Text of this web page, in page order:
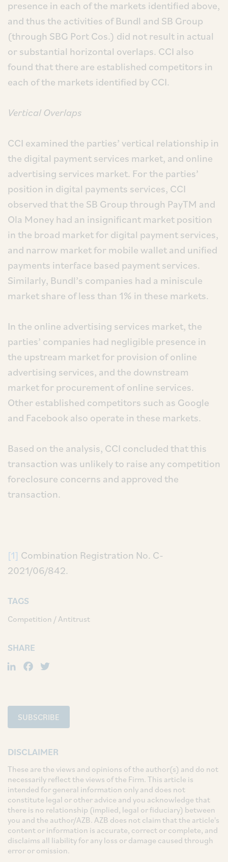
presence in each of the markets identified above,
and thus the activities of Bundl and SB Group
(through SBG Port Cos.) did not result in actual
or substantial horizontal overlaps. CCI also
found that there are established competitors in
each of the markets identified by CCI.
Vertical Overlaps
CCI examined the parties’ vertical relationship in
the digital payment services market, and online
advertising services market. For the parties’
position in digital payments services, CCI
observed that the SB Group through PayTM and
Ola Money had an insignificant market position
in the broad market for digital payment services,
and narrow market for mobile wallet and unified
payments interface based payment services.
Similarly, Bundl’s companies had a miniscule
market share of less than 1% in these markets.
In the online advertising services market, the
parties’ companies had negligible presence in
the upstream market for provision of online
advertising services, and the downstream
market for procurement of online services.
Other established competitors such as Google
and Facebook also operate in these markets.
Based on the analysis, CCI concluded that this
transaction was unlikely to raise any competition
foreclosure concerns and approved the
transaction.
[1] Combination Registration No. C-
2021/06/842.
TAGS
Competition / Antitrust
SHARE
LinkedIn
Facebook
SUBSCRIBE
DISCLAIMER
These are the views and opinions of the author(s) and do not
necessarily reflect the views of the Firm. This article is
intended for general information only and does not
constitute legal or other advice and you acknowledge that
there is no relationship (implied, legal or fiduciary) between
you and the author/AZB. AZB does not claim that the article's
content or information is accurate, correct or complete, and
disclaims all liability for any loss or damage caused through
error or omission.